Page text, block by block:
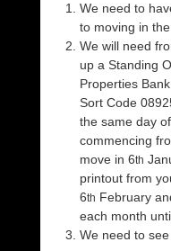
We need to
to moving in
We will need
up a Standing
Properties
Sort Code
the same day
commencing
move in 6th
printout from
6th February
each month
We need to